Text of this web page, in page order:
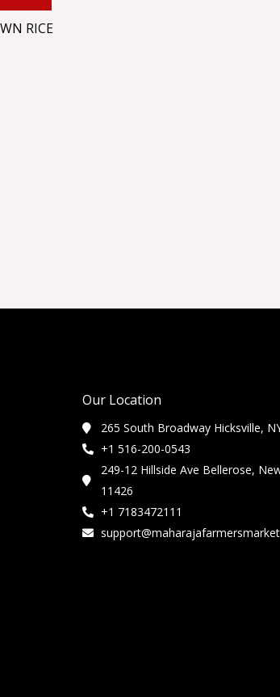
RICE
Our Location
265 South Broadway Hicksville,
+1 516-200-0543
249-12 Hillside Ave Bellerose,
11426
+1 7183472111